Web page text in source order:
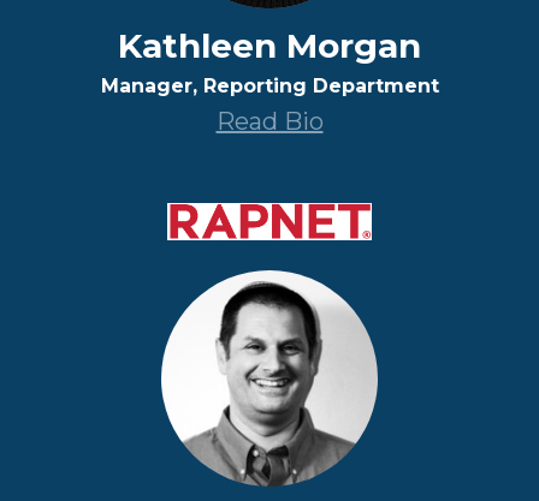
Kathleen Morgan
Manager, Reporting Department
Read Bio